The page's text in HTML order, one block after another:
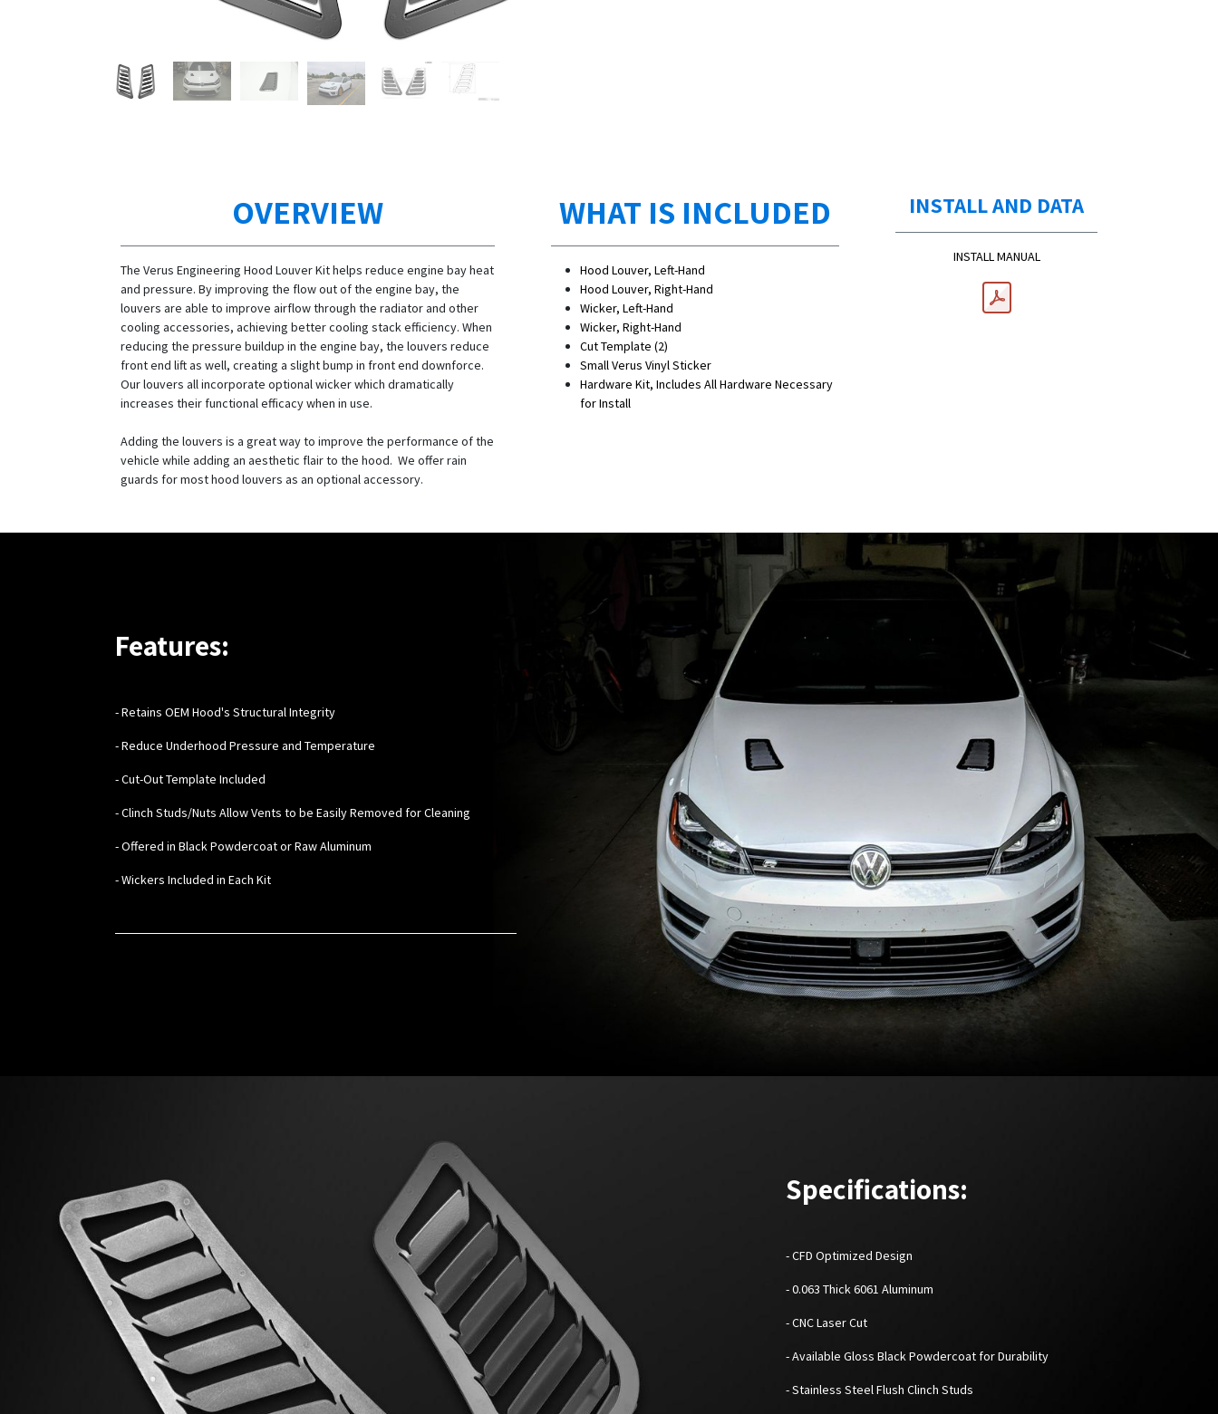
OVERVIEW
The Verus Engineering Hood Louver Kit helps reduce engine bay heat
and pressure. By improving the flow out of the engine bay, the
louvers are able to improve airflow through the radiator and other
cooling accessories, achieving better cooling stack efficiency. When
reducing the pressure buildup in the engine bay, the louvers reduce
front end lift as well, creating a slight bump in front end downforce.
Our louvers all incorporate optional wicker which dramatically
increases their functional efficacy when in use.
Adding the louvers is a great way to improve the performance of the
vehicle while adding an aesthetic flair to the hood. We offer rain
guards for most hood louvers as an optional accessory.
WHAT IS INCLUDED
Hood Louver, Left-Hand
Hood Louver, Right-Hand
Wicker, Left-Hand
Wicker, Right-Hand
Cut Template (2)
Small Verus Vinyl Sticker
Hardware Kit, Includes All Hardware Necessary
for Install
INSTALL AND DATA
INSTALL MANUAL
Features:
- Retains OEM Hood's Structural Integrity
- Reduce Underhood Pressure and Temperature
- Cut-Out Template Included
- Clinch Studs/Nuts Allow Vents to be Easily Removed for Cleaning
- Offered in Black Powdercoat or Raw Aluminum
- Wickers Included in Each Kit
Specifications:
- CFD Optimized Design
- 0.063 Thick 6061 Aluminum
- CNC Laser Cut
- Available Gloss Black Powdercoat for Durability
- Stainless Steel Flush Clinch Studs